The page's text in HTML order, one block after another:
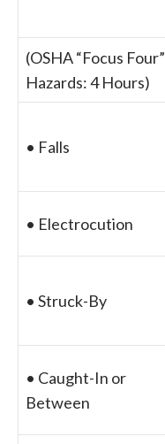
(OSHA “Focus Four”
Hazards: 4 Hours)
• Falls
• Electrocution
• Struck-By
• Caught-In or
Between